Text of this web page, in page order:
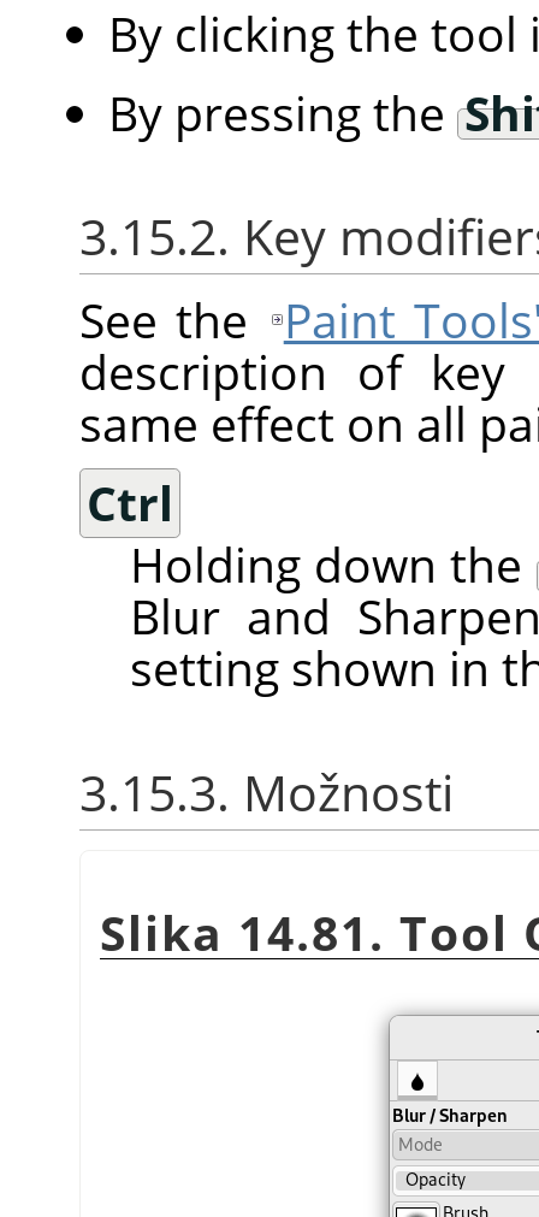
By clicking the
By pressing the
3.15.2. Key
See the
Paint
description of
same effect on all
Ctrl
Holding down the
Blur and
setting shown in
3.15.3. Možnosti
Slika 14.81.